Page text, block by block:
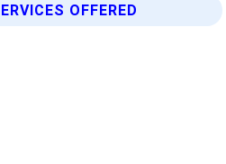
OFFERED